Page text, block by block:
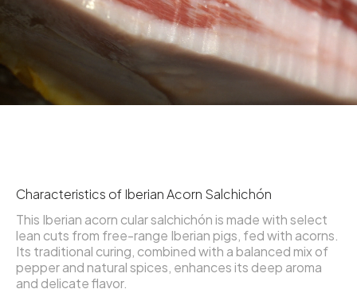
Characteristics of Iberian Acorn Salchichón
This Iberian acorn cular salchichón is made with select
lean cuts from free-range Iberian pigs, fed with acorns.
Its traditional curing, combined with a balanced mix of
pepper and natural spices, enhances its deep aroma
and delicate flavor.